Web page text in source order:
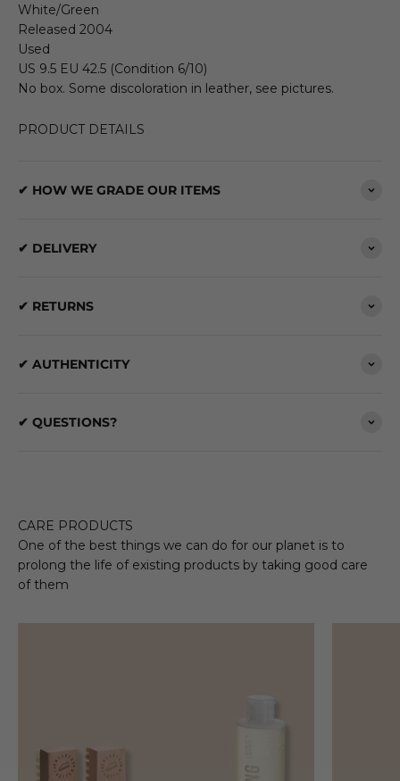
White/Green
Released 2004
Used
US 9.5 EU 42.5 (Condition 6/10)
No box. Some discoloration in leather, see pictures.
PRODUCT DETAILS
✔ HOW WE GRADE OUR ITEMS
✔ DELIVERY
✔ RETURNS
✔ AUTHENTICITY
✔ QUESTIONS?
CARE PRODUCTS
One of the best things we can do for our planet is to
prolong the life of existing products by taking good care
of them